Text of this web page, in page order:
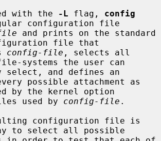
with the
-L flag, config
configuration file
and prints on the standard
file that
config-file , selects all
systems the user can
possible attachment as
used by config-file .
to select all possible